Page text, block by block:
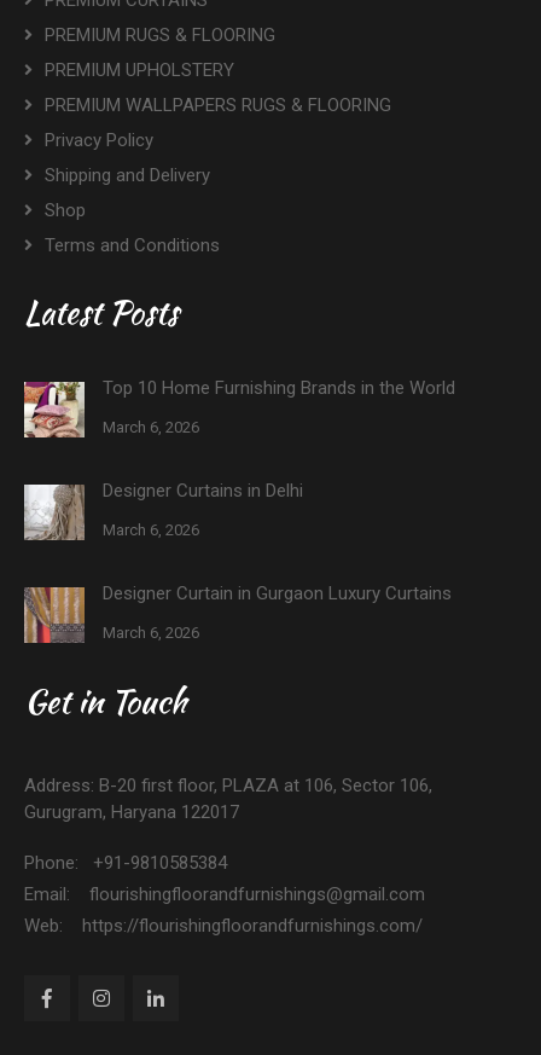
PREMIUM RUGS & FLOORING
PREMIUM UPHOLSTERY
PREMIUM WALLPAPERS RUGS & FLOORING
Privacy Policy
Shipping and Delivery
Shop
Terms and Conditions
Latest Posts
Top 10 Home Furnishing Brands in the World
March 6, 2026
Designer Curtains in Delhi
March 6, 2026
Designer Curtain in Gurgaon Luxury Curtains
March 6, 2026
Get in Touch
Address: B-20 first floor, PLAZA at 106, Sector 106,
Gurugram, Haryana 122017
Phone: +91-9810585384
Email: flourishingfloorandfurnishings@gmail.com
Web: https://flourishingfloorandfurnishings.com/